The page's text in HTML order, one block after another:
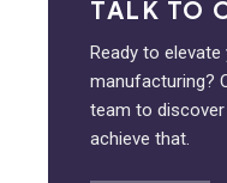
TALK TO
Ready to elevate
manufacturing?
team to
achieve that.